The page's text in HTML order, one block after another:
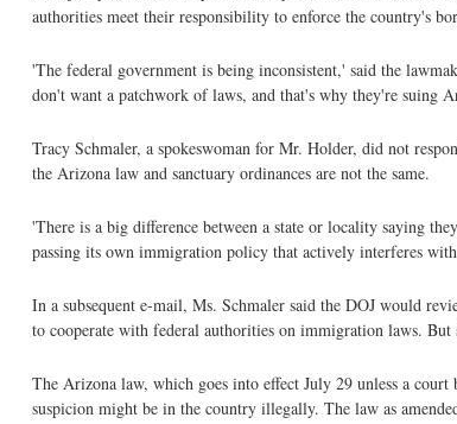
authorities meet their responsibility to enforce the country's
'The federal government is being inconsistent,' said the
don't want a patchwork of laws, and that's why they're suing
Tracy Schmaler, a spokeswoman for Mr. Holder, did not
the Arizona law and sanctuary ordinances are not the same.
'There is a big difference between a state or locality saying
passing its own immigration policy that actively interferes
In a subsequent e-mail, Ms. Schmaler said the DOJ would
to cooperate with federal authorities on immigration laws. But
The Arizona law, which goes into effect July 29 unless a
suspicion might be in the country illegally. The law as